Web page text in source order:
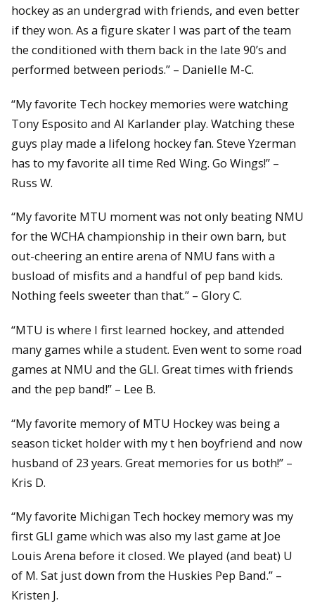
hockey as an undergrad with friends, and even better
if they won. As a figure skater I was part of the team
the conditioned with them back in the late 90’s and
performed between periods.” – Danielle M-C.
“My favorite Tech hockey memories were watching
Tony Esposito and Al Karlander play. Watching these
guys play made a lifelong hockey fan. Steve Yzerman
has to my favorite all time Red Wing. Go Wings!” –
Russ W.
“My favorite MTU moment was not only beating NMU
for the WCHA championship in their own barn, but
out-cheering an entire arena of NMU fans with a
busload of misfits and a handful of pep band kids.
Nothing feels sweeter than that.” – Glory C.
“MTU is where I first learned hockey, and attended
many games while a student. Even went to some road
games at NMU and the GLI. Great times with friends
and the pep band!” – Lee B.
“My favorite memory of MTU Hockey was being a
season ticket holder with my t hen boyfriend and now
husband of 23 years. Great memories for us both!” –
Kris D.
“My favorite Michigan Tech hockey memory was my
first GLI game which was also my last game at Joe
Louis Arena before it closed. We played (and beat) U
of M. Sat just down from the Huskies Pep Band.” –
Kristen J.